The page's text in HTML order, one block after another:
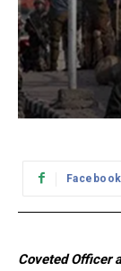
Facebook
Coveted Officer